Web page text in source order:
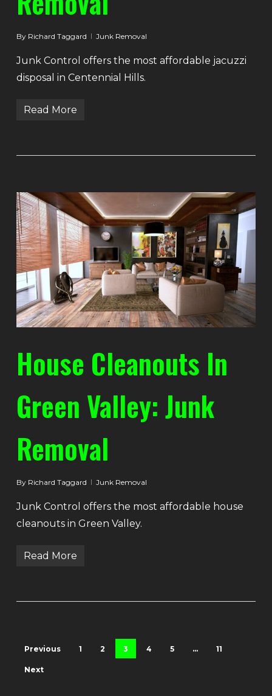
By Richard Taggard Junk Removal
Junk Control offers the most affordable jacuzzi
disposal in Centennial Hills.
Read More
House Cleanouts In
Green Valley: Junk
Removal
By Richard Taggard Junk Removal
Junk Control offers the most affordable house
cleanouts in Green Valley.
Read More
Previous 1 2 3 4 5 … 11
Next